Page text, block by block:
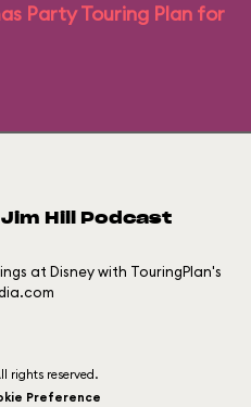
Party Touring Plan for
Hill Podcast
at Disney with TouringPlan's
rights reserved.
Preference